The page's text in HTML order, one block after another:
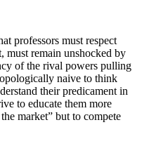
professors must respect
must remain unshocked by
of the rival powers pulling
naive to think
their predicament in
to educate them more
market” but to compete